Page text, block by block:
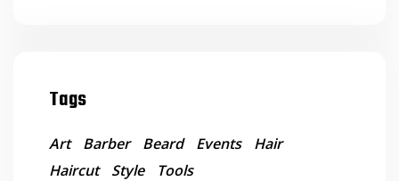
Tags
Art Barber Beard Events
Hair
Haircut
Style Tools